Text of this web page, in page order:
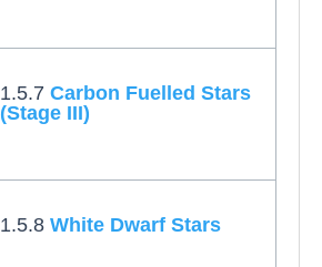
1.5.7 Carbon Fuelled Stars
(Stage III)
1.5.8 White Dwarf Stars